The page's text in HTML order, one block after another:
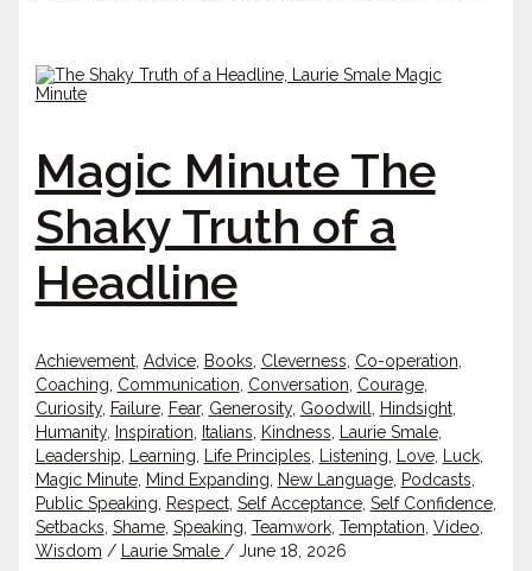
Magic Minute The
Shaky Truth of a
Headline
Achievement, Advice, Books Cleverness Co-operation
Coaching Communication Conversation Courage,
Curiosity, Failure, Fear, Generosity, Goodwill Hindsight,
Humanity, Inspiration Italians Kindness Laurie Smale,
Leadership
Learning Life Principles Listening Love, Luck,
Magic Minute, Mind Expanding New Language, Podcasts
Public Speaking
Respect, Self Acceptance, Self Confidence,
Setbacks Shame, Speaking Teamwork, Temptation Video
Wisdom / Laurie Smale / June 18, 2026